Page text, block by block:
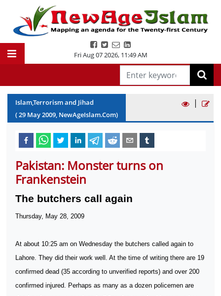
Fri Aug 07 2026, 11:49 AM
Islam,Terrorism and Jihad
(29 May2009, NewAgeIslam.Com)
|
Pakistan: Monster turns on
Frankenstein
The butchers call again
Thursday, May 28, 2009
At about 10:25 am on Wednesday the butchers called again to
Lahore. They did their work well. At the time of writing there are 19
confirmed dead (35 according to unverified reports) and over 200
confirmed injured. Perhaps as many as a dozen policemen are